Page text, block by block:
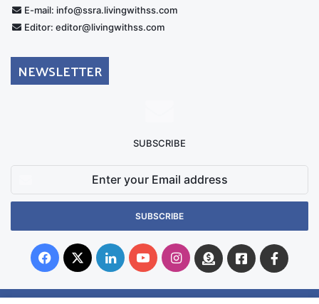
E-mail: info@ssra.livingwithss.com
Editor: editor@livingwithss.com
NEWSLETTER
SUBSCRIBE
Email
Facebook
X LinkedInYouTubeInstagram
DonateFacebook
Australia
Group